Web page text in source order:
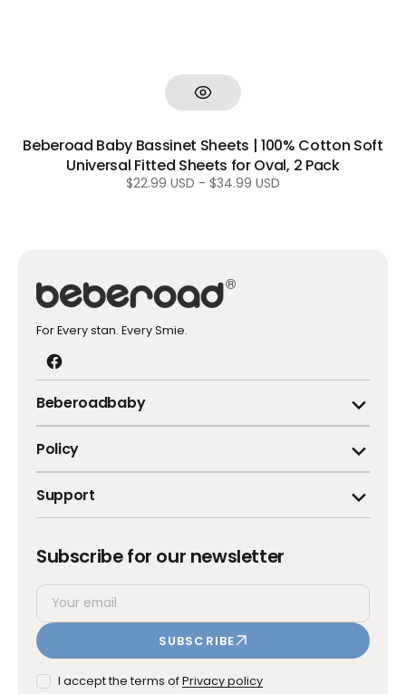
Beberoad Baby Bassinet Sheets | 100% Cotton Soft
Universal Fitted Sheets for Oval, 2 Pack
Regular
$22.99 USD - $34.99 USD
For Every stan. Every Smie.
Facebook
Beberoadbaby
Policy
Support
Subscribe for our newsletter
Your
email
SUBSCRIBE
I accept the terms ofPrivacy policy